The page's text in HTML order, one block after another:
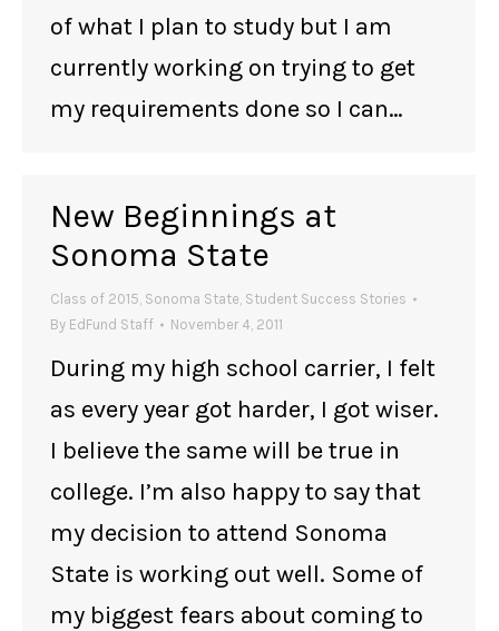
of what I plan to study but I am
currently working on trying to get
my requirements done so I can…
New Beginnings at
Sonoma State
Class of 2015, Sonoma State, Student Success Stories
By EdFund Staff November 4, 2011
During my high school carrier, I felt
as every year got harder, I got wiser.
I believe the same will be true in
college. I’m also happy to say that
my decision to attend Sonoma
State is working out well. Some of
my biggest fears about coming to